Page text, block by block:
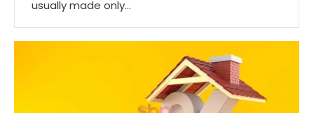
usually made only…